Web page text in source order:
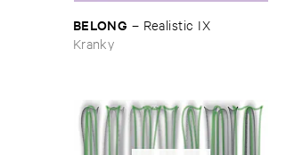
BELONG – Realistic ​IX
Kranky